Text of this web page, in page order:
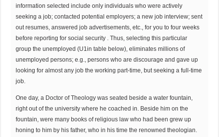
information selected include only individuals who were actively
seeking a job; contacted potential employers; a new job interview; sent
out resumes, answered job advertisements, etc., for you to four weeks
before reporting for social security . Thus, selecting this particular
group the unemployed (U1in table below), eliminates millions of
unemployed persons; e.g., persons who are discourage and gave up
looking for almost any job the working part-time, but seeking a full-time
job.
One day, a Doctor of Theology was seated beside a water fountain,
right out of the university where he coached in. Beside him on the
fountain, were many books of religious law who had been grew up
honing to him by his father, who in his time the renowned theologian.